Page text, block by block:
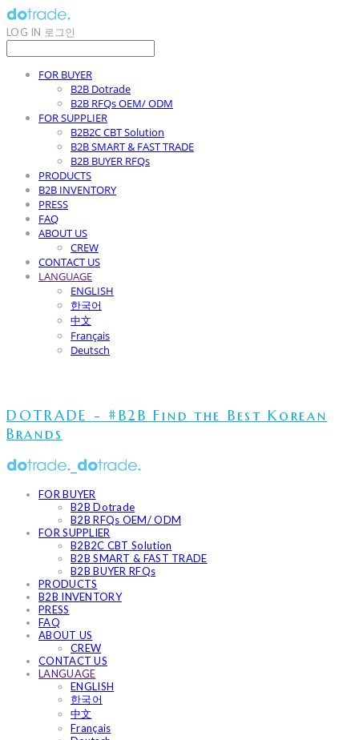
LOG IN 로그인
FOR BUYER
B2B Dotrade
B2B RFQs OEM/ ODM
FOR SUPPLIER
B2B2C CBT Solution
B2B SMART & FAST TRADE
B2B BUYER RFQs
PRODUCTS
B2B INVENTORY
PRESS
FAQ
ABOUT US
CREW
CONTACT US
LANGUAGE
ENGLISH
한국어
中文
Français
Deutsch
DOTRADE - #B2B Find the Best Korean
Brands
FOR BUYER
B2B Dotrade
B2B RFQs OEM/ ODM
FOR SUPPLIER
B2B2C CBT Solution
B2B SMART & FAST TRADE
B2B BUYER RFQs
PRODUCTS
B2B INVENTORY
PRESS
FAQ
ABOUT US
CREW
CONTACT US
LANGUAGE
ENGLISH
한국어
中文
Français